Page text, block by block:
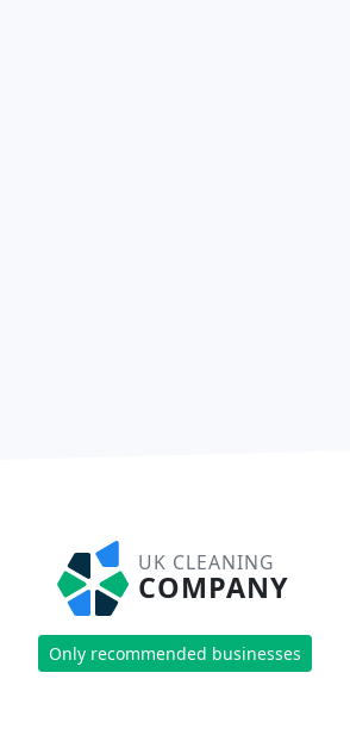
UK CLEANING
COMPANY
Only recommended businesses